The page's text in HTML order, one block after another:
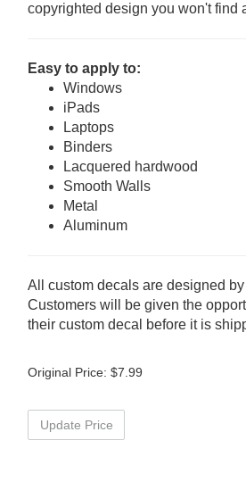
copyrighted design you won't find
Easy to apply to:
Windows
iPads
Laptops
Binders
Lacquered hardwood
Smooth Walls
Metal
Aluminum
All custom decals are designed
Customers will be given the
their custom decal before it is
Original Price: $7.99